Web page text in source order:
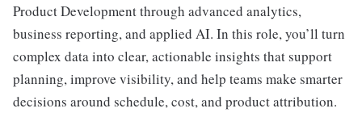
Product Development through advanced analytics,
business reporting, and applied AI. In this role, you’ll turn
complex data into clear, actionable insights that support
planning, improve visibility, and help teams make smarter
decisions around schedule, cost, and product attribution.